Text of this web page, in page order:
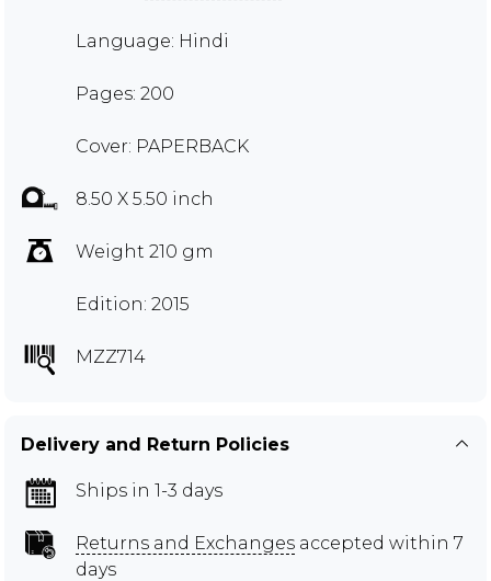
Language: Hindi
Pages: 200
Cover: PAPERBACK
8.50 X 5.50 inch
Weight 210 gm
Edition: 2015
MZZ714
Delivery and Return Policies
Ships in 1-3 days
Returns and Exchanges accepted within 7
days